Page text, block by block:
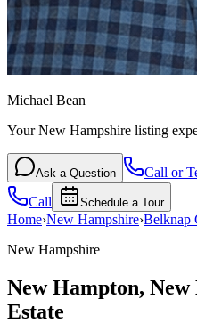
Michael Bean
Your New Hampshire listing
Ask a Question Call or
Call Schedule a Tour
Home›New Hampshire›Belknap
New Hampshire
New Hampton, New
Estate